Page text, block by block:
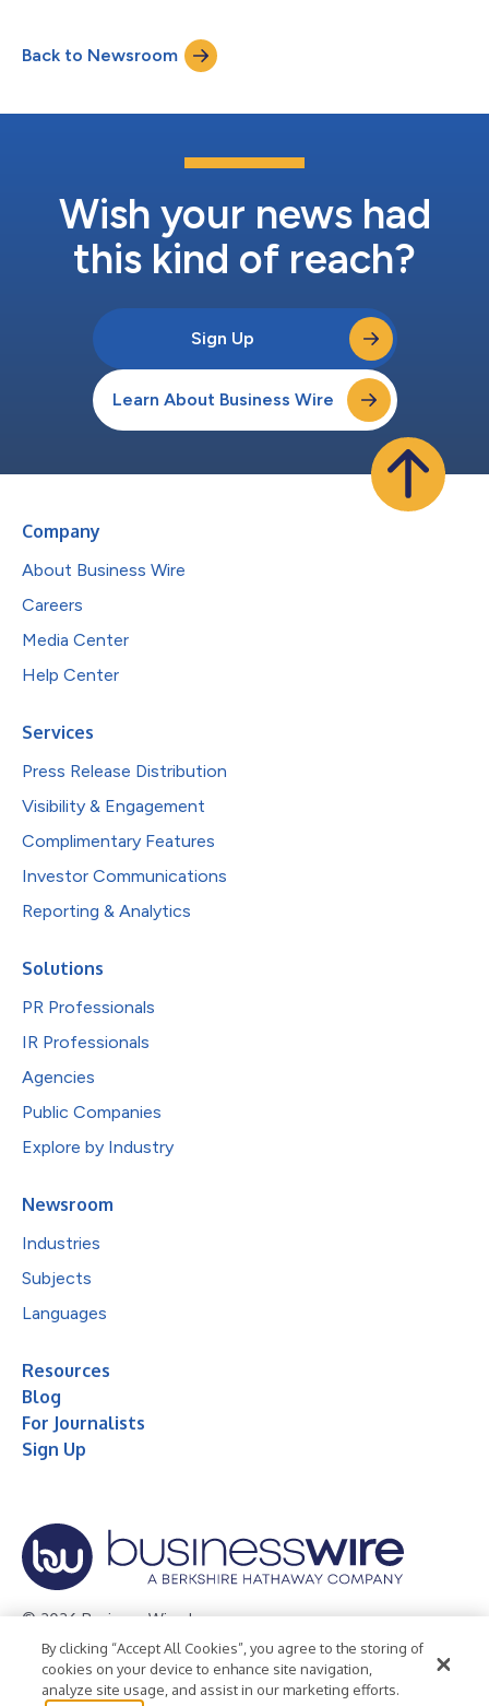
Back to Newsroom
Wish your news had
this kind of reach?
Sign Up
Learn About Business Wire
Company
About Business Wire
Careers
Media Center
Help Center
Services
Press Release Distribution
Visibility & Engagement
Complimentary Features
Investor Communications
Reporting & Analytics
Solutions
PR Professionals
IR Professionals
Agencies
Public Companies
Explore by Industry
Newsroom
Industries
Subjects
Languages
Resources
Blog
For Journalists
Sign Up
© 2026 Business Wire, Inc.
Privacy Policy Cookie Policy
Accessibility Statement
Terms of Use
Legal
By clicking “Accept All Cookies”, you agree to the storing of
cookies on your device to enhance site navigation,
analyze site usage, and assist in our marketing efforts.